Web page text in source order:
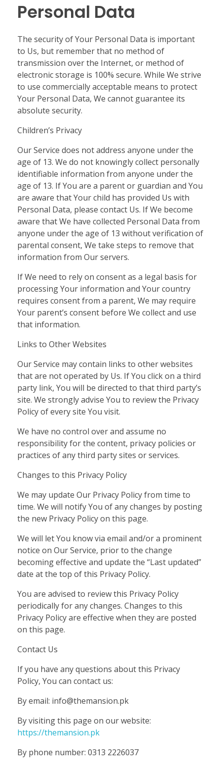
Personal Data
The security of Your Personal Data is important
to Us, but remember that no method of
transmission over the Internet, or method of
electronic storage is 100% secure. While We strive
to use commercially acceptable means to protect
Your Personal Data, We cannot guarantee its
absolute security.
Children’s Privacy
Our Service does not address anyone under the
age of 13. We do not knowingly collect personally
identifiable information from anyone under the
age of 13. If You are a parent or guardian and You
are aware that Your child has provided Us with
Personal Data, please contact Us. If We become
aware that We have collected Personal Data from
anyone under the age of 13 without verification of
parental consent, We take steps to remove that
information from Our servers.
If We need to rely on consent as a legal basis for
processing Your information and Your country
requires consent from a parent, We may require
Your parent’s consent before We collect and use
that information.
Links to Other Websites
Our Service may contain links to other websites
that are not operated by Us. If You click on a third
party link, You will be directed to that third party’s
site. We strongly advise You to review the Privacy
Policy of every site You visit.
We have no control over and assume no
responsibility for the content, privacy policies or
practices of any third party sites or services.
Changes to this Privacy Policy
We may update Our Privacy Policy from time to
time. We will notify You of any changes by posting
the new Privacy Policy on this page.
We will let You know via email and/or a prominent
notice on Our Service, prior to the change
becoming effective and update the “Last updated”
date at the top of this Privacy Policy.
You are advised to review this Privacy Policy
periodically for any changes. Changes to this
Privacy Policy are effective when they are posted
on this page.
Contact Us
If you have any questions about this Privacy
Policy, You can contact us:
By email: info@themansion.pk
By visiting this page on our website:
https://themansion.pk
By phone number: 0313 2226037